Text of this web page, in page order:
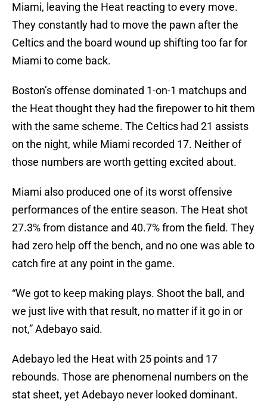
Miami, leaving the Heat reacting to every move.
They constantly had to move the pawn after the
Celtics and the board wound up shifting too far for
Miami to come back.
Boston’s offense dominated 1-on-1 matchups and
the Heat thought they had the firepower to hit them
with the same scheme. The Celtics had 21 assists
on the night, while Miami recorded 17. Neither of
those numbers are worth getting excited about.
Miami also produced one of its worst offensive
performances of the entire season. The Heat shot
27.3% from distance and 40.7% from the field. They
had zero help off the bench, and no one was able to
catch fire at any point in the game.
“We got to keep making plays. Shoot the ball, and
we just live with that result, no matter if it go in or
not,” Adebayo said.
Adebayo led the Heat with 25 points and 17
rebounds. Those are phenomenal numbers on the
stat sheet, yet Adebayo never looked dominant.